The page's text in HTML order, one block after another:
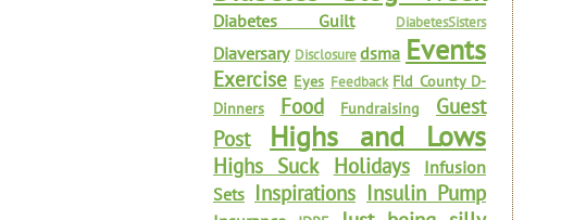
Diabetes Guilt DiabetesSisters
Diaversary Disclosure dsma Events
Exercise Eyes Feedback Fld County D-
Dinners
Food Fundraising
Guest
Post
Highs and Lows
Highs Suck Holidays
Infusion
Sets Inspirations Insulin Pump